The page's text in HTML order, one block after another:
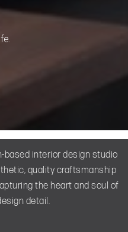
based interior design studio
quality craftsmanship
the heart and soul of
detail.